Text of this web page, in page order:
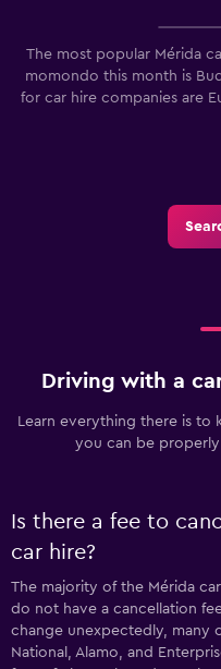
The most popular Mérida
momondo this month is
for car hire companies are
Driving with a
Learn everything there is to
you can be
Is there a fee to
car hire?
The majority of the Mérida
do not have a cancellation
change unexpectedly, many
National, Alamo, and